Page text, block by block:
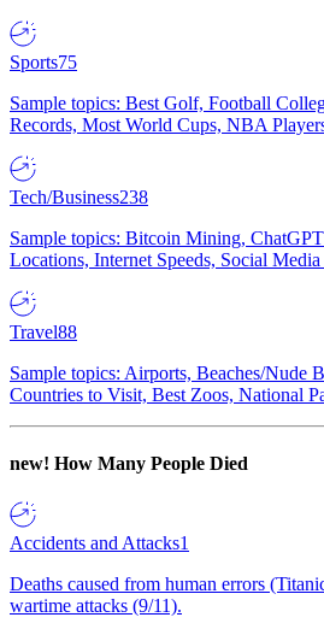
Sports75
Sample topics: Best Golf, Football
Records, Most World Cups, NBA
Tech/Business238
Sample topics: Bitcoin Mining,
Locations, Internet Speeds, Social Media
Travel88
Sample topics: Airports, Beaches/Nude
Countries to Visit, Best Zoos, National
new! How Many People Died
Accidents and Attacks1
Deaths caused from human errors
wartime attacks (9/11).